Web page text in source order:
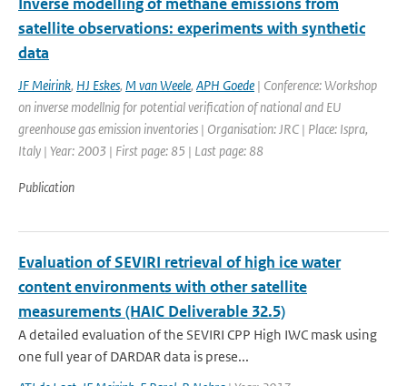
satellite observations: experiments with synthetic
data
JF Meirink, HJ Eskes, M van Weele, APH Goede | Conference: Workshop
on inverse modellnig for potential verification of national and EU
greenhouse gas emission inventories | Organisation: JRC | Place: Ispra,
Italy | Year: 2003 | First page: 85 | Last page: 88
Publication
Evaluation of SEVIRI retrieval of high ice water
content environments with other satellite
measurements (HAIC Deliverable 32.5)
A detailed evaluation of the SEVIRI CPP High IWC mask using
one full year of DARDAR data is prese...